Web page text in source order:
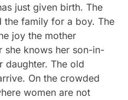
just given birth. The
the family for a boy. The
joy the mother
she knows her son-in-
daughter. The old
On the crowded
women are not